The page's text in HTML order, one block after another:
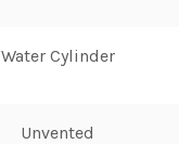
Water Cylinder
Unvented